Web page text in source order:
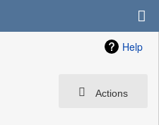
Help
Actions